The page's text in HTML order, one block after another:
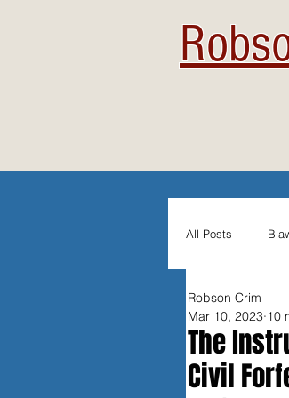
All Posts
Newsletters
Evidentiary
The
Civil
Robson Crim
Mar 10, 2023 10